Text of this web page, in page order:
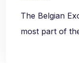
The Belgian
most part of